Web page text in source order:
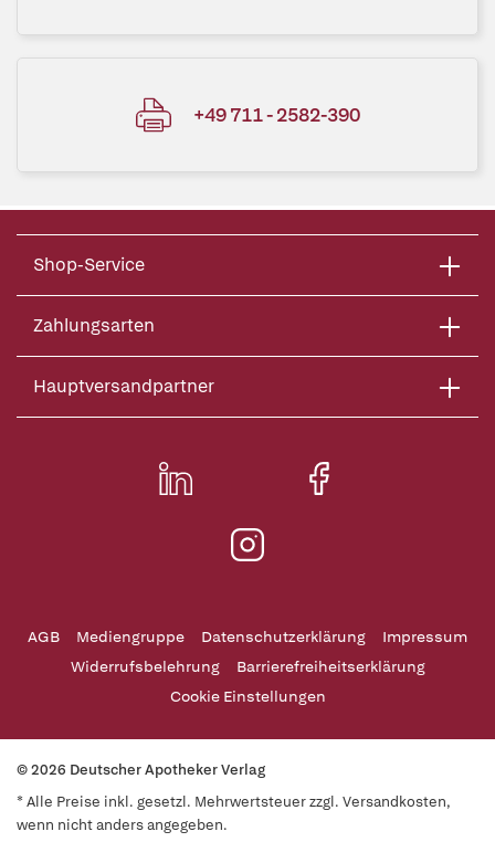
+49 711 - 2582-390
Shop-Service
Zahlungsarten
Hauptversandpartner
AGB Mediengruppe Datenschutzerklärung
Impressum
Widerrufsbelehrung
Barrierefreiheitserklärung
Cookie Einstellungen
© 2026 Deutscher Apotheker Verlag
* Alle Preise inkl. gesetzl. Mehrwertsteuer zzgl. Versandkosten,
wenn nicht anders angegeben.